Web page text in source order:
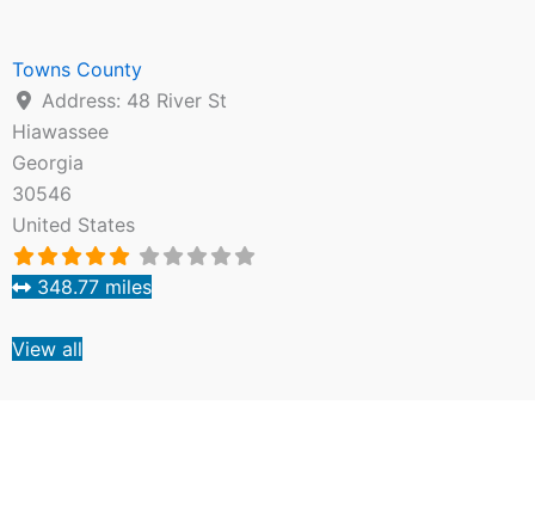
Towns County
Address: 48 River St
Hiawassee
Georgia
30546
United States
348.77 miles
View all